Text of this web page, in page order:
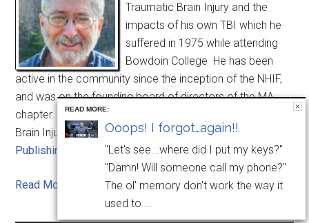
Traumatic Brain Injury and the
impacts of his own TBI which he
suffered in 1975 while attending
Bowdoin College He has been
active in the community since the inception of the NHIF,
and was on the founding board of directors of the MA
chapter. His book "Learning to Live with Yourself after
Brain Injury", was released in August of 2014 by
Publishing
Read More . . .
READ MORE:
Ooops! I forgot…again!!
"Let's see...where did I put my keys?"
"Damn! Will someone call my phone?"
The ol' memory don't work the way it
used to....